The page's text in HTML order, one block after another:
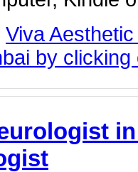
Viva
by clicking